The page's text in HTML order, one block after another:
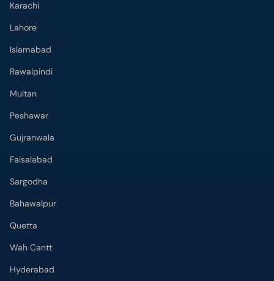
Lahore
Islamabad
Rawalpindi
Multan
Peshawar
Gujranwala
Faisalabad
Sargodha
Bahawalpur
Quetta
Wah Cantt
Hyderabad
Top Hospitals